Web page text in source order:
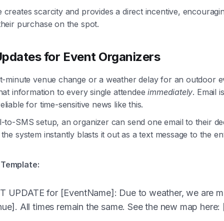
creates scarcity and provides a direct incentive,
purchase on the spot.
for Event Organizers
minute venue change or a weather delay for an outdoor
information to every single attendeeimmediately. Email
for time-sensitive news like this.
to-SMS setup, an organizer can send one email to their
system instantly blasts it out as a text message to the
UPDATE for [EventName]: Due to weather, we are
All times remain the same. See the new map